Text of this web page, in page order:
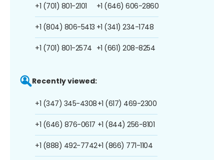
+1 (701) 801-2101
+1 (804) 806-5413
+1 (701) 801-2574
+1 (646) 606-2860
+1 (341) 234-1748
+1 (661) 208-8254
Recently viewed:
+1 (347) 345-4308
+1 (646) 876-0617
+1 (888) 492-7742
+1 (617) 469-2300
+1 (844) 256-8101
+1 (866) 771-1104